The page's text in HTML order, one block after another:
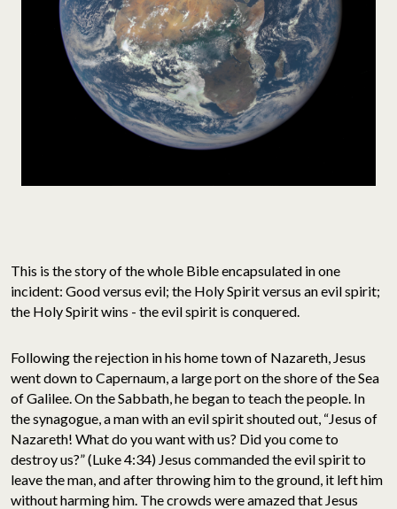
This is the story of the whole Bible encapsulated in one
incident: Good versus evil; the Holy Spirit versus an evil spirit;
the Holy Spirit wins - the evil spirit is conquered.
Following the rejection in his home town of Nazareth, Jesus
went down to Capernaum, a large port on the shore of the Sea
of Galilee. On the Sabbath, he began to teach the people. In
the synagogue, a man with an evil spirit shouted out, “Jesus of
Nazareth! What do you want with us? Did you come to
destroy us?” (Luke 4:34) Jesus commanded the evil spirit to
leave the man, and after throwing him to the ground, it left him
without harming him. The crowds were amazed that Jesus